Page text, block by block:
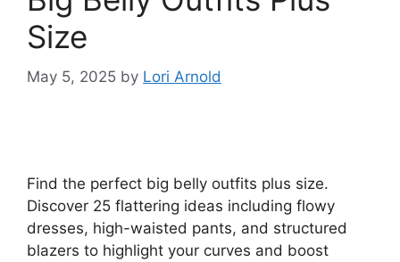
Size
May 5, 2025 by Lori Arnold
Find the perfect big belly outfits plus size.
Discover 25 flattering ideas including flowy
dresses, high-waisted pants, and structured
blazers to highlight your curves and boost